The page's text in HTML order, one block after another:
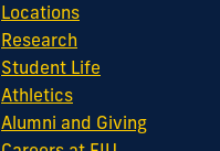
Locations
Research
Student Life
Athletics
Alumni and Giving